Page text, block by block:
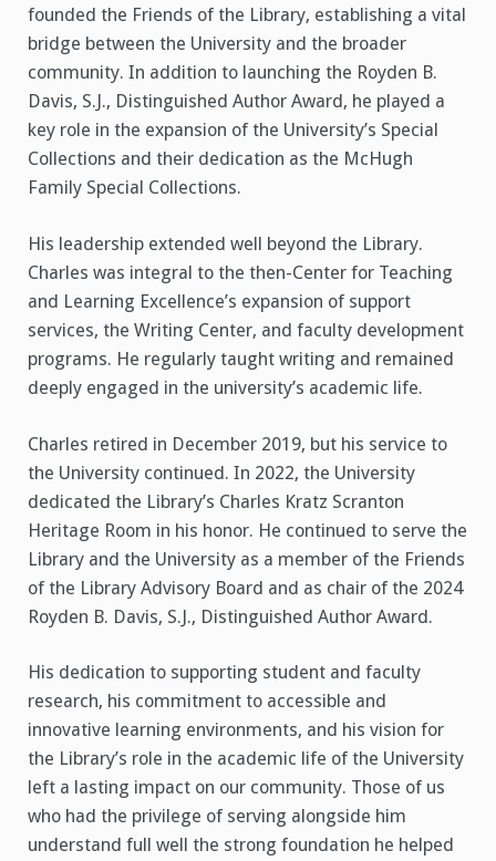
founded the Friends of the Library, establishing a vital
bridge between the University and the broader
community. In addition to launching the Royden B.
Davis, S.J., Distinguished Author Award, he played a
key role in the expansion of the University’s Special
Collections and their dedication as the McHugh
Family Special Collections.
His leadership extended well beyond the Library.
Charles was integral to the then-Center for Teaching
and Learning Excellence’s expansion of support
services, the Writing Center, and faculty development
programs. He regularly taught writing and remained
deeply engaged in the university’s academic life.
Charles retired in December 2019, but his service to
the University continued. In 2022, the University
dedicated the Library’s Charles Kratz Scranton
Heritage Room in his honor. He continued to serve the
Library and the University as a member of the Friends
of the Library Advisory Board and as chair of the 2024
Royden B. Davis, S.J., Distinguished Author Award.
His dedication to supporting student and faculty
research, his commitment to accessible and
innovative learning environments, and his vision for
the Library’s role in the academic life of the University
left a lasting impact on our community. Those of us
who had the privilege of serving alongside him
understand full well the strong foundation he helped